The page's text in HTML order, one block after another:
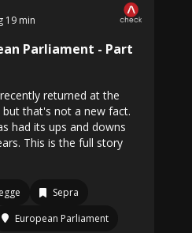
19 min
Parliament - Part
returned at the
but that's not a new fact.
had its ups and downs
This is the full story
Sepra
European Parliament